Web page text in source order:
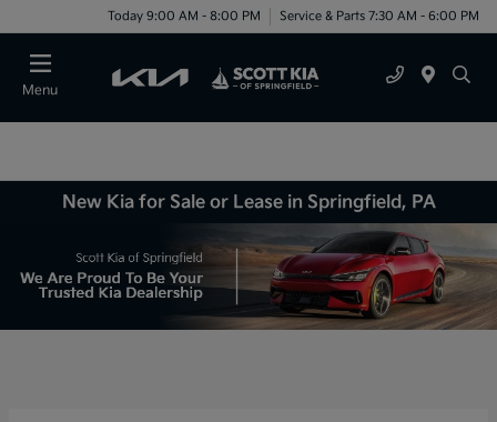
Today 9:00 AM - 8:00 PM Service & Parts 7:30 AM - 6:00 PM
Menu
New Kia for Sale or Lease in Springfield, PA